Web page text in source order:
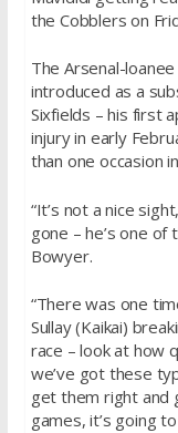
the Cobblers on
The Arsenal-
introduced as a
Sixfields – his first
injury in early
than one occasion
“It’s not a nice
gone – he’s one of
Bowyer.
“There was one
Sullay (Kaikai)
race – look at how
we’ve got these
get them right and
games, it’s going